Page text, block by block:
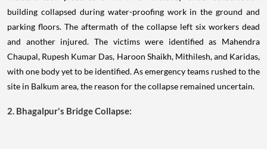
building collapsed during water-proofing work in the ground and
parking floors. The aftermath of the collapse left six workers dead
and another injured. The victims were identified as Mahendra
Chaupal, Rupesh Kumar Das, Haroon Shaikh, Mithilesh, and Karidas,
with one body yet to be identified. As emergency teams rushed to the
site in Balkum area, the reason for the collapse remained uncertain.
2. Bhagalpur's Bridge Collapse: